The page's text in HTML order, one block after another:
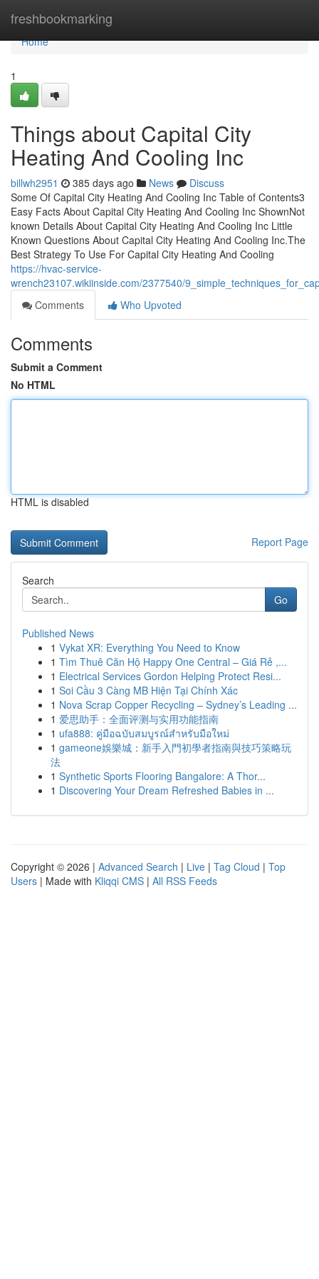
freshbookmarking
Home
Home
1
Things about Capital City
Heating And Cooling Inc
billwh2951 385 days ago News
Discuss
Some Of Capital City Heating And Cooling Inc Table of Contents3
Easy Facts About Capital City Heating And Cooling Inc ShownNot
known Details About Capital City Heating And Cooling Inc Little
Known Questions About Capital City Heating And Cooling Inc.The
Best Strategy To Use For Capital City Heating And Cooling
https://hvac-service-
wrench23107.wikiinside.com/2377540/
Comments
Who Upvoted
Comments
Submit a Comment
No HTML
HTML is disabled
Report Page
Search
Go
Published News
1 Vykat XR: Everything You Need to Know
1 Tìm Thuê Căn Hộ Happy One Central – Giá Rẻ ,...
1 Electrical Services Gordon Helping Protect Resi...
1 Soi Cầu 3 Càng MB Hiện Tại Chính Xác
1 Nova Scrap Copper Recycling – Sydney’s Leading ...
1 爱思助手：全面评测与实用功能指南
1 ufa888: คู่มือฉบับสมบูรณ์สำหรับมือใหม่
1 gameone娛樂城：新手入門初學者指南與技巧策略玩
法
1 Synthetic Sports Flooring Bangalore: A Thor...
1 Discovering Your Dream Refreshed Babies in ...
Copyright © 2026 | Advanced Search | Live | Tag Cloud | Top
Users | Made with Kliqqi CMS | All RSS Feeds